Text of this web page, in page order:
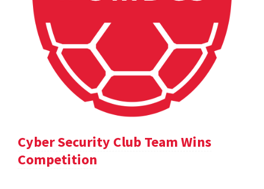
Cyber Security Club Team Wins
Competition